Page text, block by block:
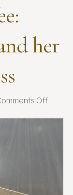
her
Offon